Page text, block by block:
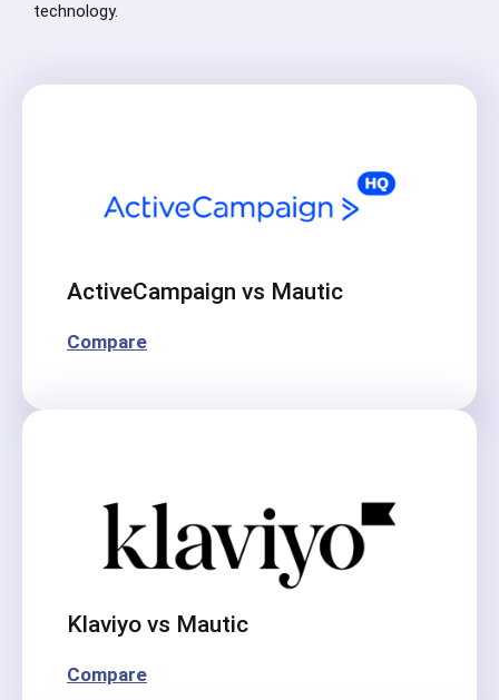
technology.
ActiveCampaign vs Mautic
Compare
Klaviyo vs Mautic
Compare